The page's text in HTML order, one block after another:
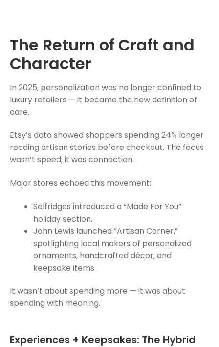
The Return of Craft and
Character
In 2025, personalization was no longer confined to
luxury retailers — it became the new definition of
care.
Etsy’s data showed shoppers spending 24% longer
reading artisan stories before checkout. The focus
wasn’t speed; it was connection.
Major stores echoed this movement:
Selfridges introduced a “Made For You”
holiday section.
John Lewis launched “Artisan Corner,”
spotlighting local makers of personalized
ornaments, handcrafted décor, and
keepsake items.
It wasn’t about spending more — it was about
spending with meaning.
Experiences + Keepsakes: The Hybrid